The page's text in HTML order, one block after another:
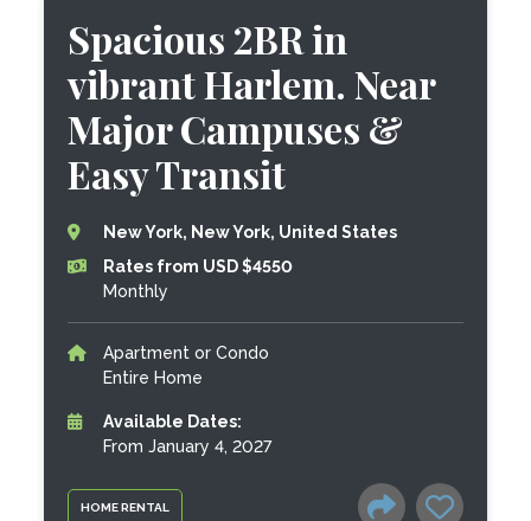
HOME RENTAL
Spacious 2BR in
vibrant Harlem. Near
Major Campuses &
Easy Transit
New York, New York, United States
Rates from USD $4550
Monthly
Apartment or Condo
Entire Home
Available Dates:
From January 4, 2027